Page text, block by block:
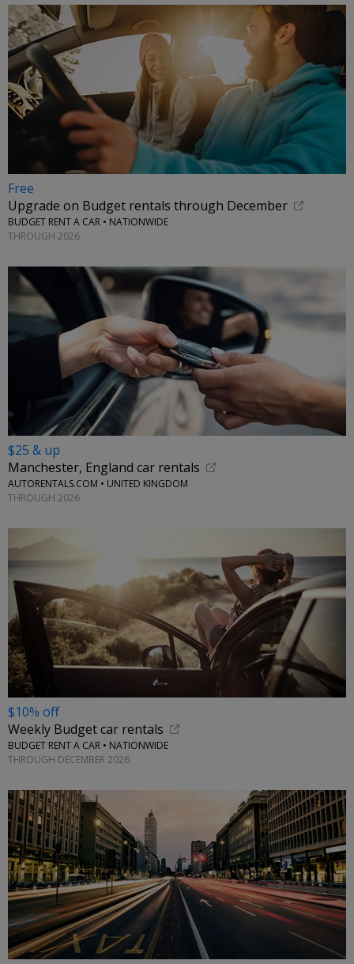
Free
Upgrade on Budget rentals through December
BUDGET RENT A CAR • NATIONWIDE
THROUGH 2026
$25 & up
Manchester, England car rentals
AUTORENTALS.COM • UNITED KINGDOM
THROUGH 2026
$10% off
Weekly Budget car rentals
BUDGET RENT A CAR • NATIONWIDE
THROUGH DECEMBER 2026